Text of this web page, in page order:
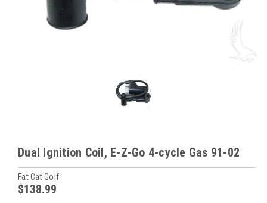
Dual Ignition Coil, E-Z-Go 4-cycle Gas 91-02
Fat Cat Golf
$138.99